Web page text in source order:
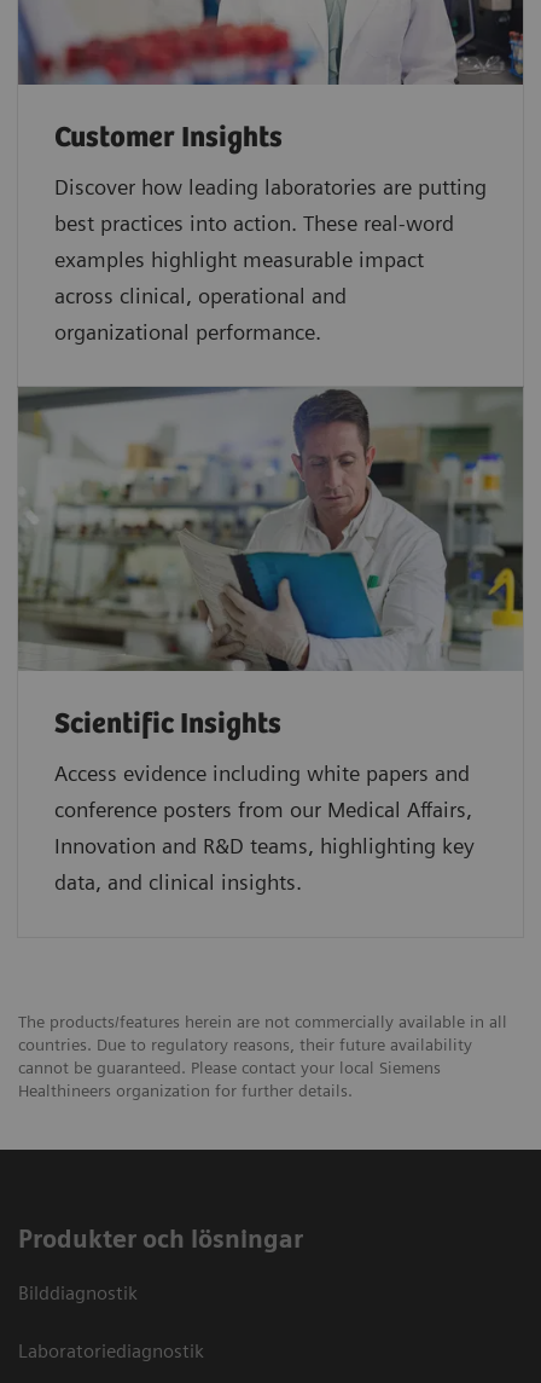
Customer Insights
Discover how leading laboratories are putting
best practices into action. These real-word
examples highlight measurable impact
across clinical, operational and
organizational performance.
Scientific Insights
Access evidence including white papers and
conference posters from our Medical Affairs,
Innovation and R&D teams, highlighting key
data, and clinical insights.
The products/features herein are not commercially available in all
countries. Due to regulatory reasons, their future availability
cannot be guaranteed. Please contact your local Siemens
Healthineers organization for further details.
Produkter och lösningar
Bilddiagnostik
Laboratoriediagnostik